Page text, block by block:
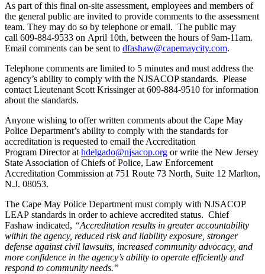
As part of this final on-site assessment, employees and members of
the general public are invited to provide comments to the assessment
team. They may do so by telephone or email. The public may
call 609-884-9533 on April 10th, between the hours of 9am-11am.
Email comments can be sent to dfashaw@capemaycity.com.
Telephone comments are limited to 5 minutes and must address the
agency’s ability to comply with the NJSACOP standards. Please
contact Lieutenant Scott Krissinger at 609-884-9510 for information
about the standards.
Anyone wishing to offer written comments about the Cape May
Police Department’s ability to comply with the standards for
accreditation is requested to email the Accreditation
Program Director at hdelgado@njsacop.org or write the New Jersey
State Association of Chiefs of Police, Law Enforcement
Accreditation Commission at 751 Route 73 North, Suite 12 Marlton,
N.J. 08053.
The Cape May Police Department must comply with NJSACOP
LEAP standards in order to achieve accredited status. Chief
Fashaw indicated, “Accreditation results in greater accountability
within the agency, reduced risk and liability exposure, stronger
defense against civil lawsuits, increased community advocacy, and
more confidence in the agency’s ability to operate efficiently and
respond to community needs.”